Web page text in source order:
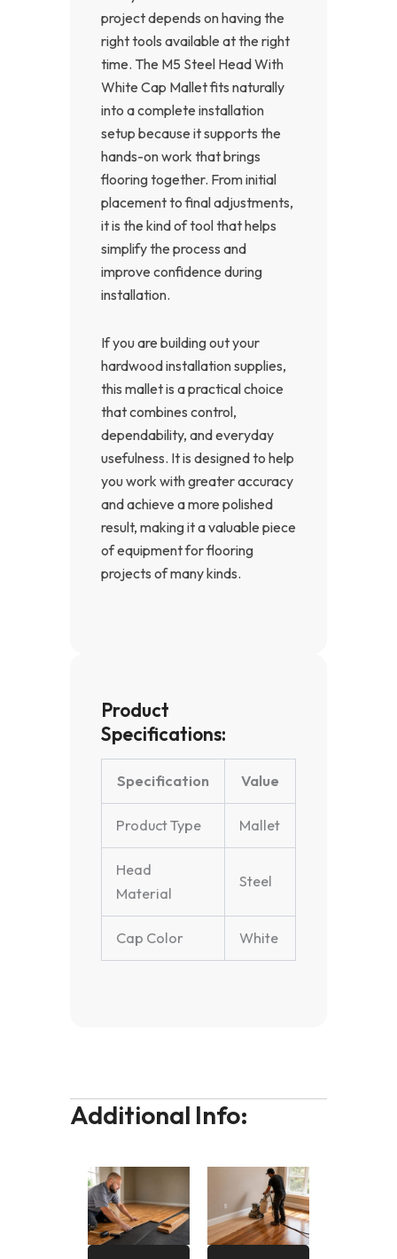
project depends on having the
right tools available at the right
time. The M5 Steel Head With
White Cap Mallet fits naturally
into a complete installation
setup because it supports the
hands-on work that brings
flooring together. From initial
placement to final adjustments,
it is the kind of tool that helps
simplify the process and
improve confidence during
installation.
If you are building out your
hardwood installation supplies,
this mallet is a practical choice
that combines control,
dependability, and everyday
usefulness. It is designed to help
you work with greater accuracy
and achieve a more polished
result, making it a valuable piece
of equipment for flooring
projects of many kinds.
Product
Specifications:
Specification Value
Product Type Mallet
Head
Material
Steel
Cap Color White
Additional Info: